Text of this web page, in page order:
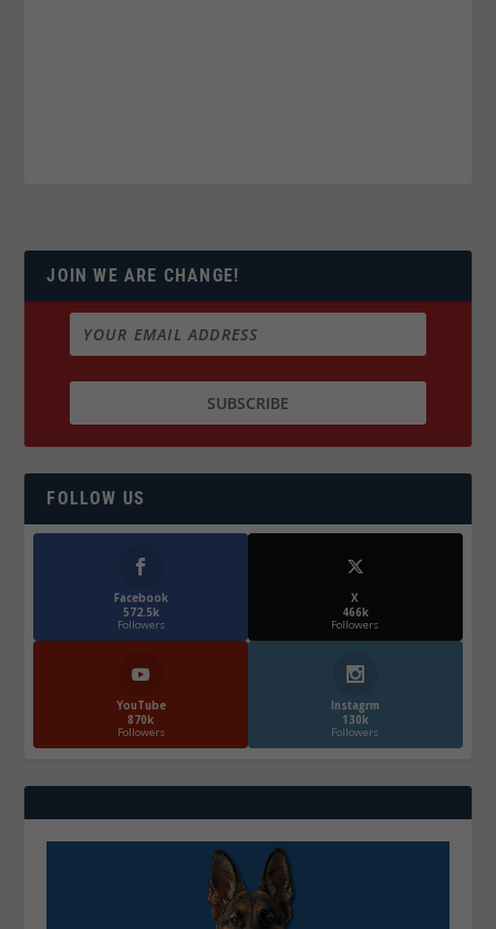
JOIN WE ARE CHANGE!
FOLLOW US
Facebook
572.5k
Followers
X
466k
Followers
YouTube
870k
Followers
Instagrm
130k
Followers